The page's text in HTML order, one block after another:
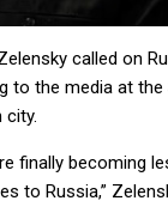
called on
to the media at
city.
finally
to Russia,”